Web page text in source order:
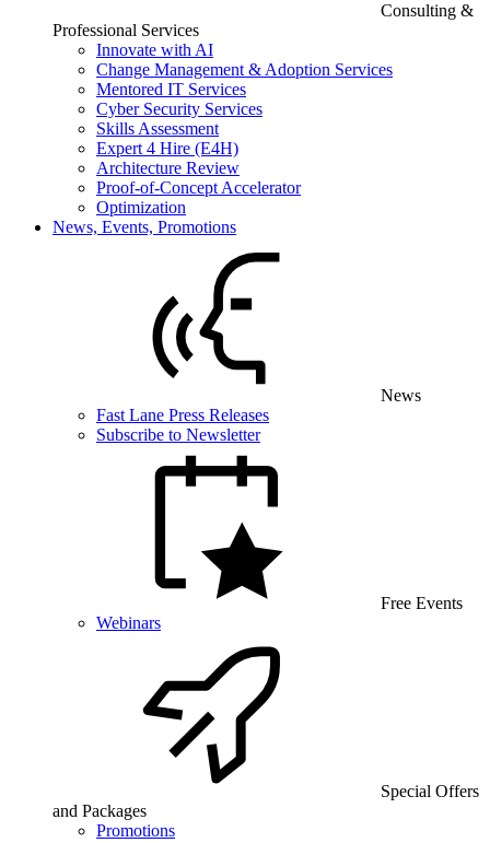
Consulting &
Professional Services
Innovate with AI
Change Management & Adoption Services
Mentored IT Services
Cyber Security Services
Skills Assessment
Expert 4 Hire (E4H)
Architecture Review
Proof-of-Concept Accelerator
Optimization
News, Events, Promotions
News
Fast Lane Press Releases
Subscribe to Newsletter
Free Events
Webinars
Special Offers
and Packages
Promotions